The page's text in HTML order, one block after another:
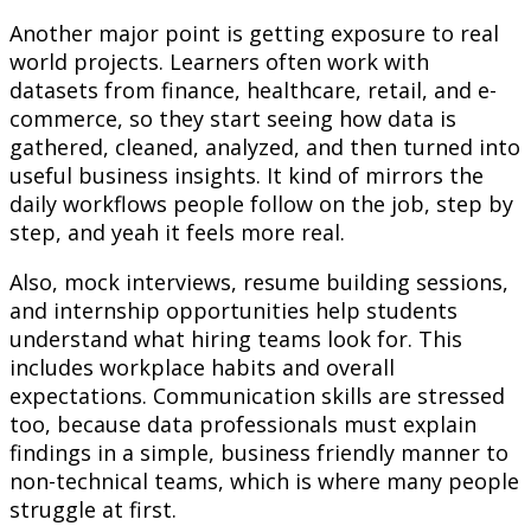
Another major point is getting exposure to real
world projects. Learners often work with
datasets from finance, healthcare, retail, and e-
commerce, so they start seeing how data is
gathered, cleaned, analyzed, and then turned into
useful business insights. It kind of mirrors the
daily workflows people follow on the job, step by
step, and yeah it feels more real.
Also, mock interviews, resume building sessions,
and internship opportunities help students
understand what hiring teams look for. This
includes workplace habits and overall
expectations. Communication skills are stressed
too, because data professionals must explain
findings in a simple, business friendly manner to
non-technical teams, which is where many people
struggle at first.